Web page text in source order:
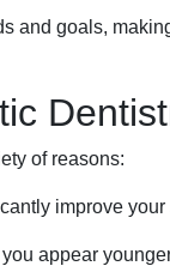
and goals,
of reasons:
improve your
appear